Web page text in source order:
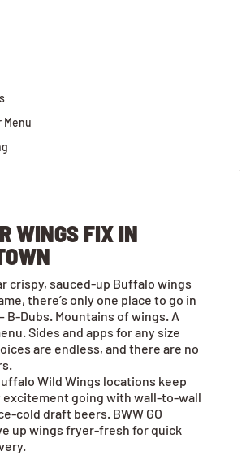
Menu
WINGS FIX IN
crispy, sauced-up Buffalo wings
there’s only one place to go in
B-Dubs. Mountains of wings. A
Sides and apps for any size
are endless, and there are no
Wild Wings locations keep
excitement going with wall-to-wall
cold draft beers. BWW GO
up wings fryer-fresh for quick